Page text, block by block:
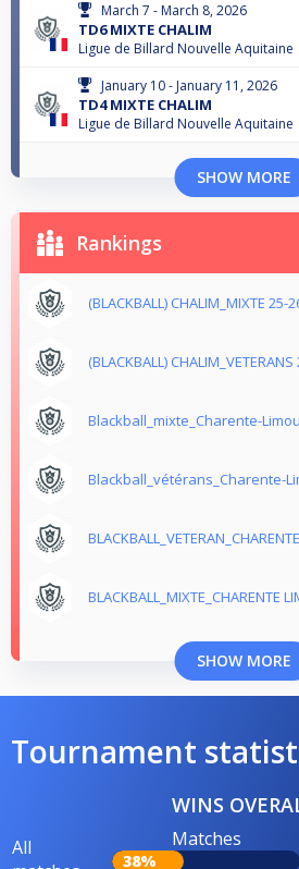
March 7 - March 8, 2026
TD6 MIXTE CHALIM
Ligue de Billard Nouvelle Aquitaine
January 10 - January 11, 2026
TD4 MIXTE CHALIM
Ligue de Billard Nouvelle Aquitaine
SHOW MORE
Rankings
(BLACKBALL) CHALIM_MIXTE 25-
(BLACKBALL)
Blackball_mixte_Charente-
Blackball_vétérans_Charente-
BLACKBALL_MIXTE_CHARENTE
SHOW MORE
Tournament
WINS
All
Matches
38%